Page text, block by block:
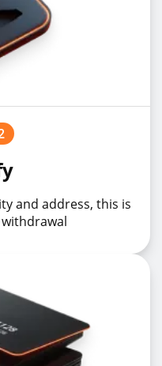
and address, this is